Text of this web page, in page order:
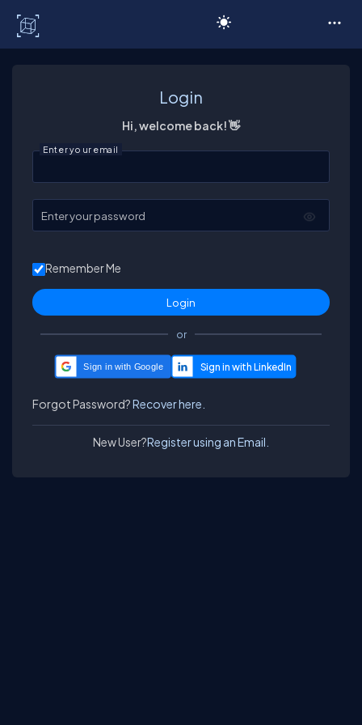
Login
Hi, welcome back! 👋
Enter your email
Enter your password
Remember Me
or
Sign in with Google
Forgot Password?Recover here.
New User?Register using an Email.